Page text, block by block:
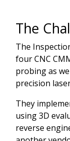
The
The
four CNC
probing as
precision
They
using 3D
reverse